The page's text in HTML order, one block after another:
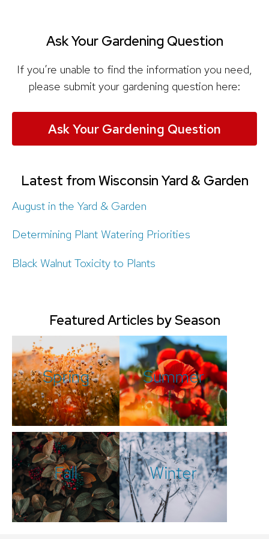
Ask Your Gardening Question
If you’re unable to find the information you need,
please submit your gardening question here:
Ask Your Gardening Question
Latest from Wisconsin Yard & Garden
August in the Yard & Garden
Determining Plant Watering Priorities
Black Walnut Toxicity to Plants
Featured Articles by Season
Spring Summer
Fall Winter